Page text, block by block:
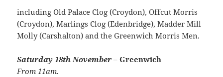
including Old Palace Clog (Croydon), Offcut Morris
(Croydon), Marlings Clog (Edenbridge), Madder Mill
Molly (Carshalton) and the Greenwich Morris Men.
Saturday 18th November– Greenwich
From 11am.